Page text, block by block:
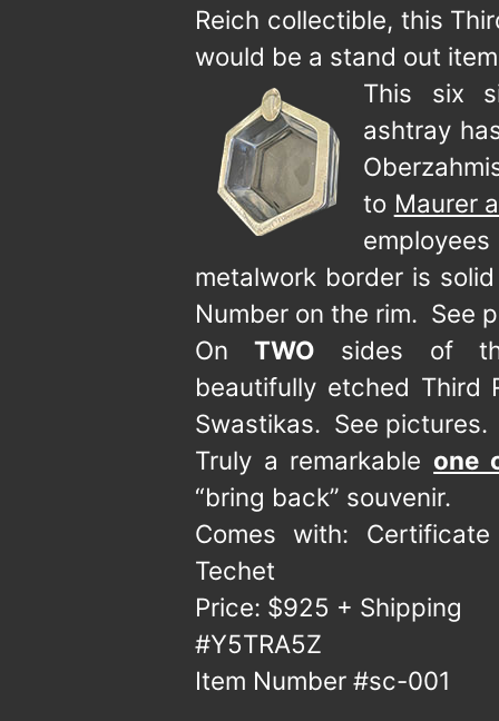
Reich collectible, this
would be a stand out
This six
ashtray
to Maurer
metalwork border is
Number on the rim. See
OnTWO sides of
beautifully etched Third
Swastikas. See pictures.
Truly a remarkable one
“bring back” souvenir.
Comes with:
Techet
Price: $925 + Shipping
#Y5TRA5Z
Item Number #sc-001